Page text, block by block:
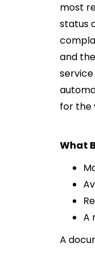
most
status
and
for the
What
A
A